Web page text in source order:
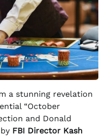
a stunning revelation
“October
and Donald
FBI Director Kash